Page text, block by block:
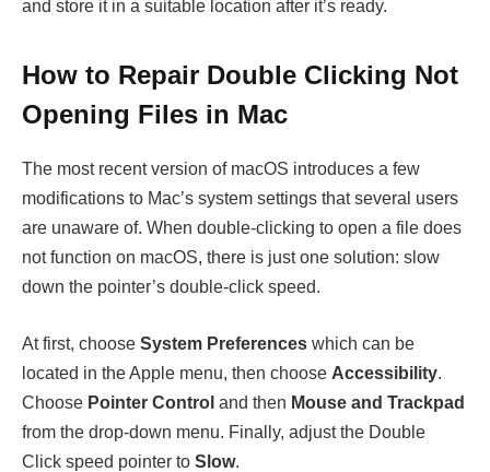
and store it in a suitable location after it’s ready.
How to Repair Double Clicking Not
Opening Files in Mac
The most recent version of macOS introduces a few
modifications to Mac’s system settings that several users
are unaware of. When double-clicking to open a file does
not function on macOS, there is just one solution: slow
down the pointer’s double-click speed.
At first, choose System Preferences which can be
located in the Apple menu, then choose Accessibility.
Choose Pointer Control and then Mouse and Trackpad
from the drop-down menu. Finally, adjust the Double
Click speed pointer to Slow.